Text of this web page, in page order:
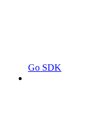
Go SDK